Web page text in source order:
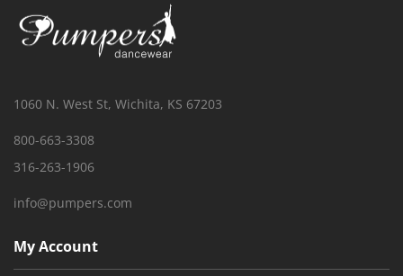
1060 N. West St, Wichita, KS 67203
800-663-3308
316-263-1906
info@pumpers.com
My Account